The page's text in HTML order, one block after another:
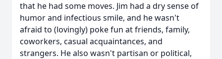
that he had some moves. Jim had a dry sense of
humor and infectious smile, and he wasn't
afraid to (lovingly) poke fun at friends, family,
coworkers, casual acquaintances, and
strangers. He also wasn't partisan or political,